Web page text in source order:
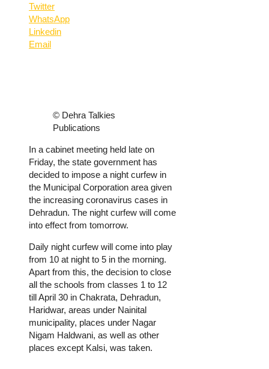
Twitter
WhatsApp
Linkedin
Email
© Dehra Talkies
Publications
In a cabinet meeting held late on
Friday, the state government has
decided to impose a night curfew in
the Municipal Corporation area given
the increasing coronavirus cases in
Dehradun. The night curfew will come
into effect from tomorrow.
Daily night curfew will come into play
from 10 at night to 5 in the morning.
Apart from this, the decision to close
all the schools from classes 1 to 12
till April 30 in Chakrata, Dehradun,
Haridwar, areas under Nainital
municipality, places under Nagar
Nigam Haldwani, as well as other
places except Kalsi, was taken.